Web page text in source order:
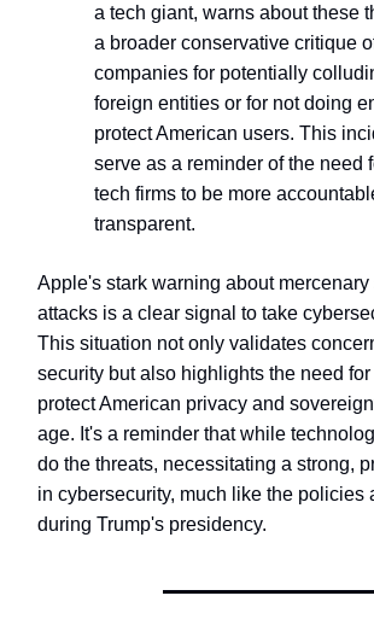
a tech giant, warns about these
a broader conservative critique
companies for potentially
foreign entities or for not doing
protect American users. This
serve as a reminder of the need
tech firms to be more
transparent.
Apple's stark warning about
attacks is a clear signal to take
This situation not only validates
security but also highlights the need
protect American privacy and
age. It's a reminder that while
do the threats, necessitating a strong,
in cybersecurity, much like the policies
during Trump's presidency.